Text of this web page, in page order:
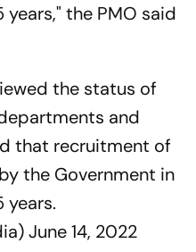
years," the PMO said
the status of
and
that recruitment of
the Government in
years.
June 14, 2022